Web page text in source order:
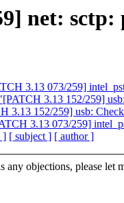
net:
3.13 073/259]
3.13 152/259]
3.13 152/259] usb:
3.13 073/259]
] [ subject ] [ author ]
any objections, please let